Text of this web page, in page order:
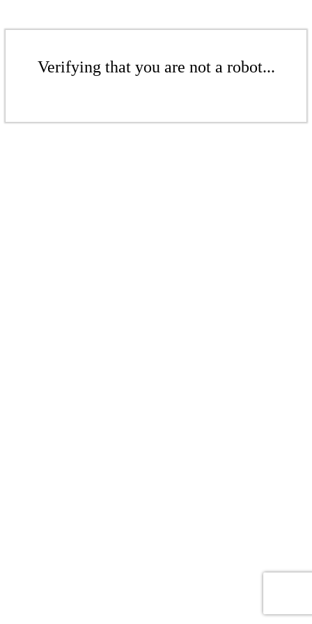
Verifying that you are not a robot...